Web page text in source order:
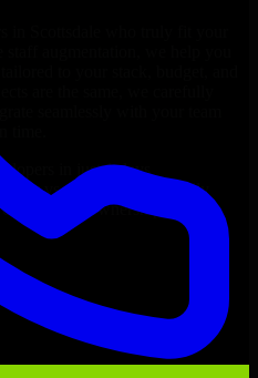
staff augmentation, we help you
are the same, we carefully
seamlessly with your team
time.
in just 1 days
hr vs. $90–$140/hr locally
IP ownership